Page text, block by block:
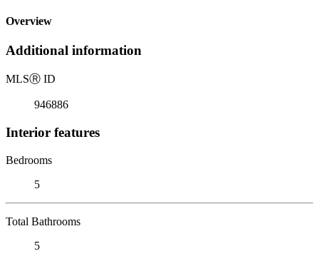
Overview
Additional information
MLSⓇ ID
946886
Interior features
Bedrooms
5
Total Bathrooms
5